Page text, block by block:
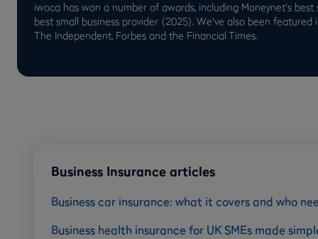
iwoca has won a number of awards, including Moneynet's
best small business provider (2025). We've also been
The Independent, Forbes and the Financial Times.
Business Insurance articles
Business car insurance: what it covers and who
Business health insurance for UK SMEs made